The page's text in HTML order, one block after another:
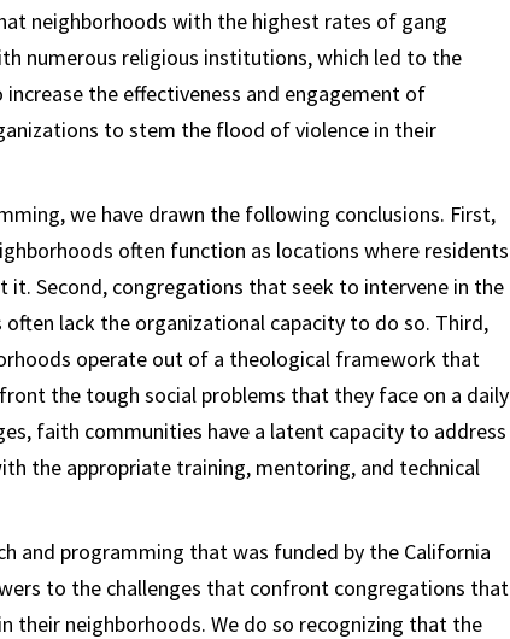
neighborhoods with the highest rates of gang
numerous religious institutions, which led to the
the effectiveness and engagement of
to stem the flood of violence in their
we have drawn the following conclusions. First,
often function as locations where residents
it. Second, congregations that seek to intervene in the
lack the organizational capacity to do so. Third,
operate out of a theological framework that
the tough social problems that they face on a daily
faith communities have a latent capacity to address
the appropriate training, mentoring, and technical
and programming that was funded by the California
to the challenges that confront congregations that
their neighborhoods. We do so recognizing that the